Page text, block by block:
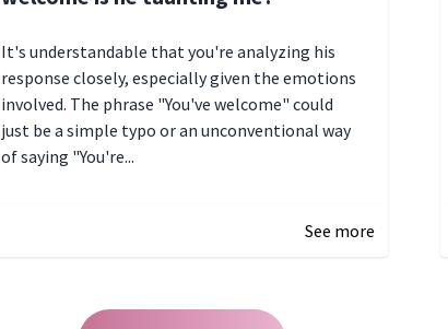
It's understandable that you're analyzing his
response closely, especially given the emotions
involved. The phrase "You've welcome" could
just be a simple typo or an unconventional way
of saying "You're...
See more